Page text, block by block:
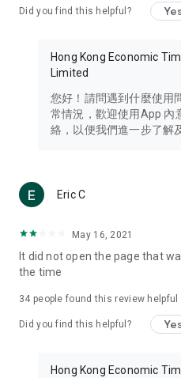
Travel – Staying abreast of
information in the Greater Bay
Thailand, South Korea, and
Technology – Testing the
such as mobile phones,
(U... Bloggers share diverse
reviews.
Download now for free and
brand new experience with a
in the app or email
Did you find this helpful?
Hong Kong Economic
Limited
您好！請問遇到什麼使用
常情況，歡迎使用App 內
絡，以便我們進一步了解
Eric C
May 16, 2021
It did not open the page that
the time
34 people found this review helpful
Did you find this helpful?
Hong Kong Economic